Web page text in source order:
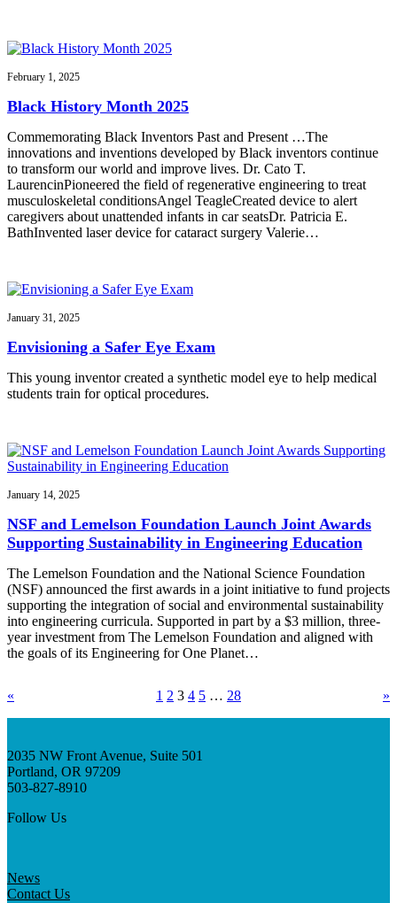
February 1, 2025
Black History Month 2025
Commemorating Black Inventors Past and Present …The
innovations and inventions developed by Black inventors continue
to transform our world and improve lives. Dr. Cato T.
LaurencinPioneered the field of regenerative engineering to treat
musculoskeletal conditionsAngel TeagleCreated device to alert
caregivers about unattended infants in car seatsDr. Patricia E.
BathInvented laser device for cataract surgery Valerie…
January 31, 2025
Envisioning a Safer Eye Exam
This young inventor created a synthetic model eye to help medical
students train for optical procedures.
January 14, 2025
NSF and Lemelson Foundation Launch Joint Awards
Supporting Sustainability in Engineering Education
The Lemelson Foundation and the National Science Foundation
(NSF) announced the first awards in a joint initiative to fund projects
supporting the integration of social and environmental sustainability
into engineering curricula. Supported in part by a $3 million, three-
year investment from The Lemelson Foundation and aligned with
the goals of its Engineering for One Planet…
« 1 2 3 4 5 … 28 »
2035 NW Front Avenue, Suite 501
Portland, OR 97209
503-827-8910
Follow Us
News
Contact Us